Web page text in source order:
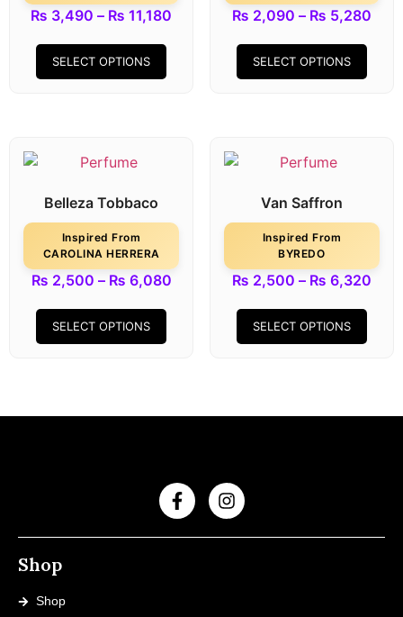
₨ 3,490 – ₨ 11,180
SELECT OPTIONS
₨ 2,090 – ₨ 5,280
SELECT OPTIONS
Belleza Tobbaco
Inspired From
CAROLINA HERRERA
₨ 2,500 – ₨ 6,080
SELECT OPTIONS
Van Saffron
Inspired From
BYREDO
₨ 2,500 – ₨ 6,320
SELECT OPTIONS
Shop
Shop